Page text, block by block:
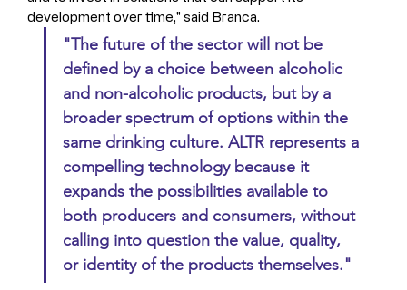
development over time," said Branca.
"The future of the sector will not be
defined by a choice between alcoholic
and non-alcoholic products, but by a
broader spectrum of options within the
same drinking culture. ALTR represents a
compelling technology because it
expands the possibilities available to
both producers and consumers, without
calling into question the value, quality,
or identity of the products themselves."